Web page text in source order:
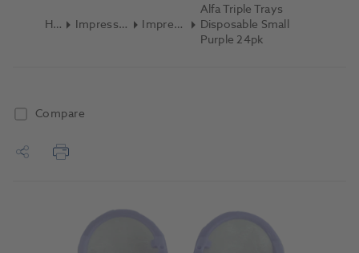
Home Impression Materials Impression Trays
Alfa Triple Trays
Disposable Small
Purple 24pk
Compare